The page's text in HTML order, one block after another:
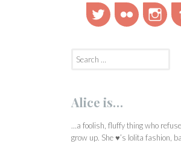
TwitterFlickr
Alice is…
…a foolish, fluffy thing who
grow up. She ♥’s lolita fashion,